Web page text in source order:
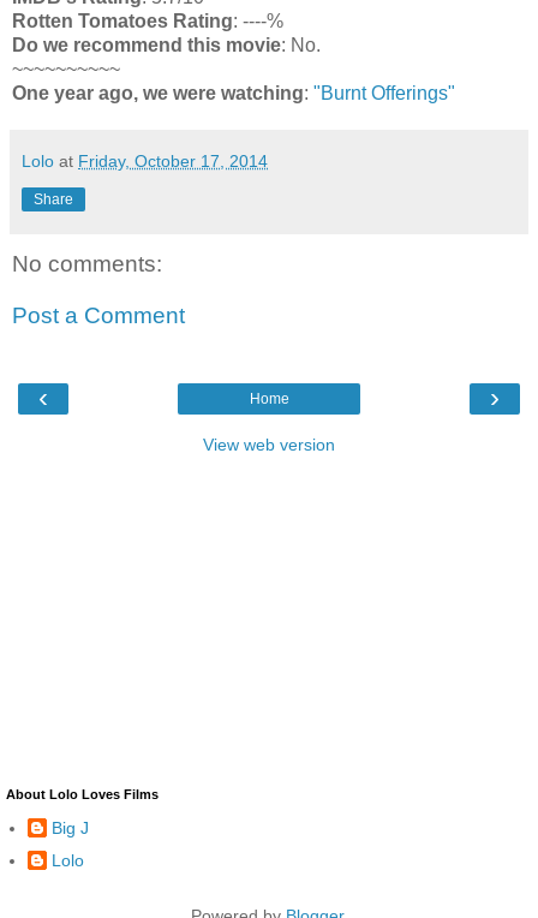
Rotten Tomatoes Rating: ----%
Do we recommend this movie: No.
~~~~~~~~~~
One year ago, we were watching: "Burnt Offerings"
Lolo at Friday, October 17, 2014
Share
No comments:
Post a Comment
‹ ›
Home
View web version
About Lolo Loves Films
Big J
Lolo